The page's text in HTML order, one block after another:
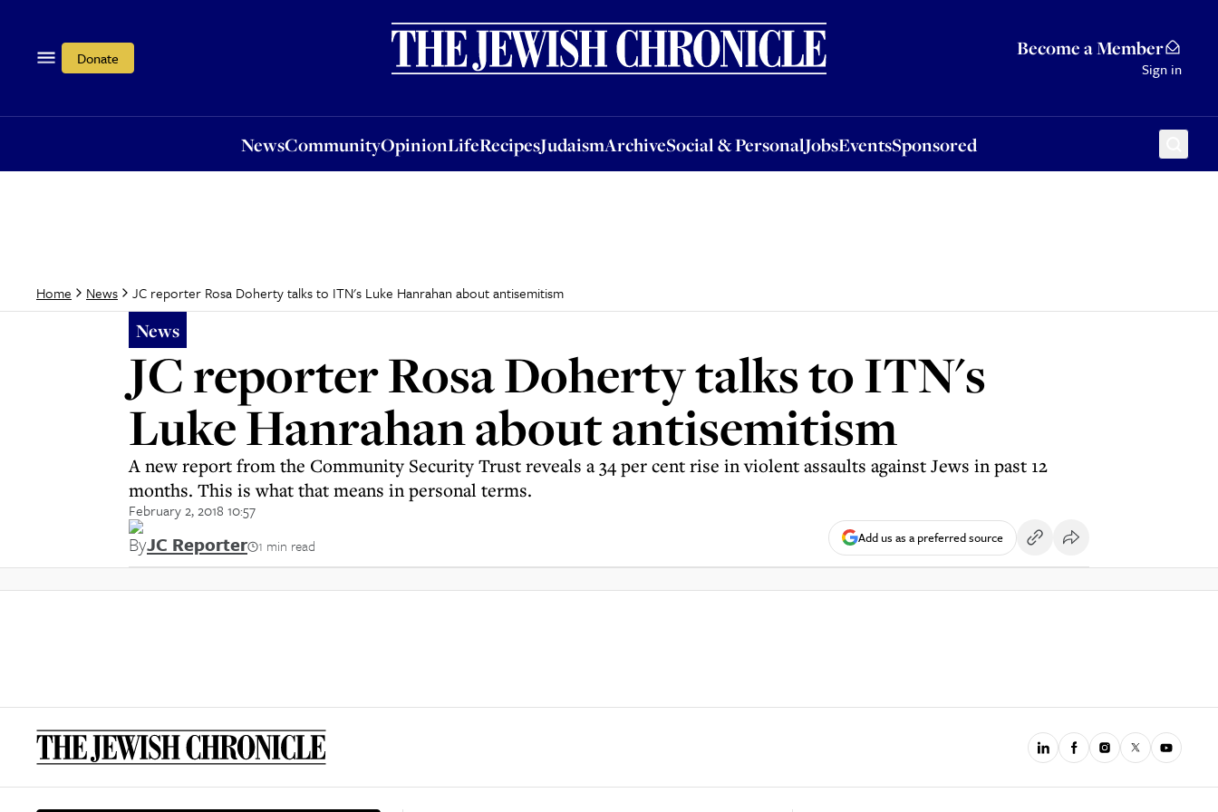
Donate Become a Member
Sign in
NewsCommunityOpinionLifeRecipesJudaismArchiveSocial & PersonalJobsEventsSponsored
OpinionLifeRecipesJudaismArchiveSocial & PersonalJobsEventsSponsored
Home News JC reporter Rosa Doherty talks to ITN's Luke Hanrahan about antisemitism
News
JC reporter Rosa Doherty talks to ITN's
Luke Hanrahan about antisemitism
A new report from the Community Security Trust reveals a 34 per cent rise in violent assaults against Jews in past 12
months. This is what that means in personal terms.
February 2, 2018 10:57
ByJC Reporter 1 min read Add us as a preferred source